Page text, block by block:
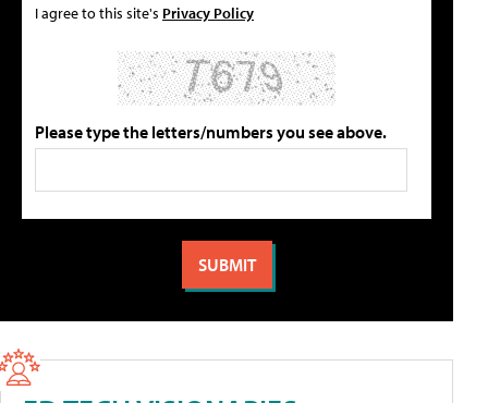
I agree to this site's Privacy Policy
Please type the letters/numbers you see above.